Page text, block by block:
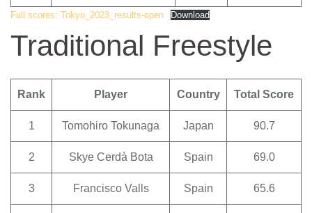
Full scores: Tokyo_2023_results-open Download
Traditional Freestyle
Rank Player Country Total Score
1 Tomohiro Tokunaga Japan 90.7
2 Skye Cerdà Bota Spain 69.0
3 Francisco Valls Spain 65.6